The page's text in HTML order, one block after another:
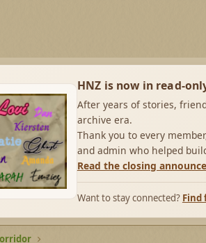
HNZ is now in read-
After years of stories,
archive era.
Thank you to every
and admin who helped
Read the closing
Want to stay connected? Find